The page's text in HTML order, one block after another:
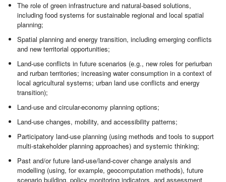
The role of green infrastructure and natural-based solutions,
including food systems for sustainable regional and local spatial
planning;
Spatial planning and energy transition, including emerging conflicts
and new territorial opportunities;
Land-use conflicts in future scenarios (e.g., new roles for periurban
and rurban territories; increasing water consumption in a context of
local agricultural systems; urban land use conflicts and energy
transition);
Land-use and circular-economy planning options;
Land-use changes, mobility, and accessibility patterns;
Participatory land-use planning (using methods and tools to support
multi-stakeholder planning approaches) and systemic thinking;
Past and/or future land-use/land-cover change analysis and
modelling (using, for example, geocomputation methods), future
scenario building, policy monitoring indicators, and assessment